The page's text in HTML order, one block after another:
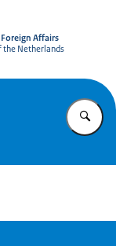
Affairs
the Netherlands